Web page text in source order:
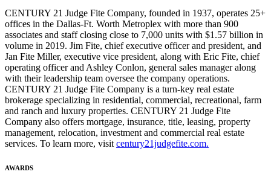
CENTURY 21 Judge Fite Company, founded in 1937, operates 25+
offices in the Dallas-Ft. Worth Metroplex with more than 900
associates and staff closing close to 7,000 units with $1.57 billion in
volume in 2019. Jim Fite, chief executive officer and president, and
Jan Fite Miller, executive vice president, along with Eric Fite, chief
operating officer and Ashley Conlon, general sales manager along
with their leadership team oversee the company operations.
CENTURY 21 Judge Fite Company is a turn-key real estate
brokerage specializing in residential, commercial, recreational, farm
and ranch and luxury properties. CENTURY 21 Judge Fite
Company also offers mortgage, insurance, title, leasing, property
management, relocation, investment and commercial real estate
services. To learn more, visit century21judgefite.com.
AWARDS